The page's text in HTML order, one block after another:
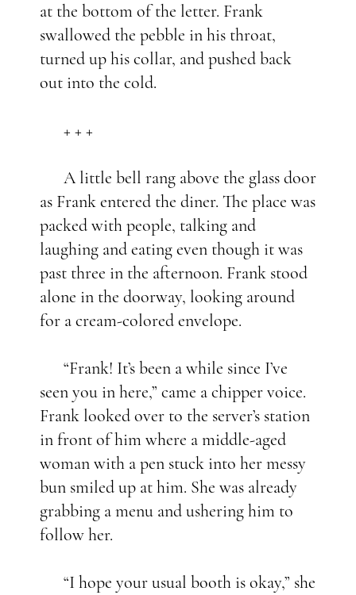
at the bottom of the letter. Frank
swallowed the pebble in his throat,
turned up his collar, and pushed back
out into the cold.
+ + +
A little bell rang above the glass door
as Frank entered the diner. The place was
packed with people, talking and
laughing and eating even though it was
past three in the afternoon. Frank stood
alone in the doorway, looking around
for a cream-colored envelope.
“Frank! It’s been a while since I’ve
seen you in here,” came a chipper voice.
Frank looked over to the server’s station
in front of him where a middle-aged
woman with a pen stuck into her messy
bun smiled up at him. She was already
grabbing a menu and ushering him to
follow her.
“I hope your usual booth is okay,” she